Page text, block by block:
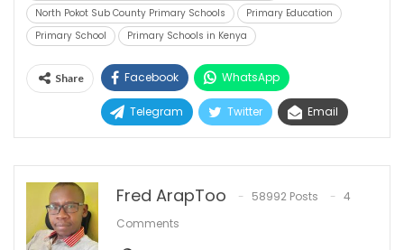
North Pokot Sub County Primary Schools
Primary Education
Primary School
Primary Schools in Kenya
Share Facebook WhatsApp
Telegram Twitter Email
Fred ArapToo 58992 Posts
4
Comments